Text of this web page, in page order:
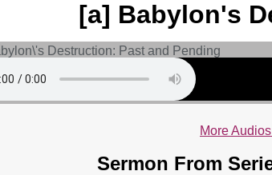
[a] Babylon's
More
Sermon From